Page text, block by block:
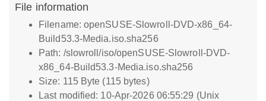
File information
Filename: openSUSE-Slowroll-DVD-x86_64-
Build53.3-Media.iso.sha256
Path: /slowroll/iso/openSUSE-Slowroll-DVD-
x86_64-Build53.3-Media.iso.sha256
Size: 115 Byte (115 bytes)
Last modified: 10-Apr-2026 06:55:29 (Unix